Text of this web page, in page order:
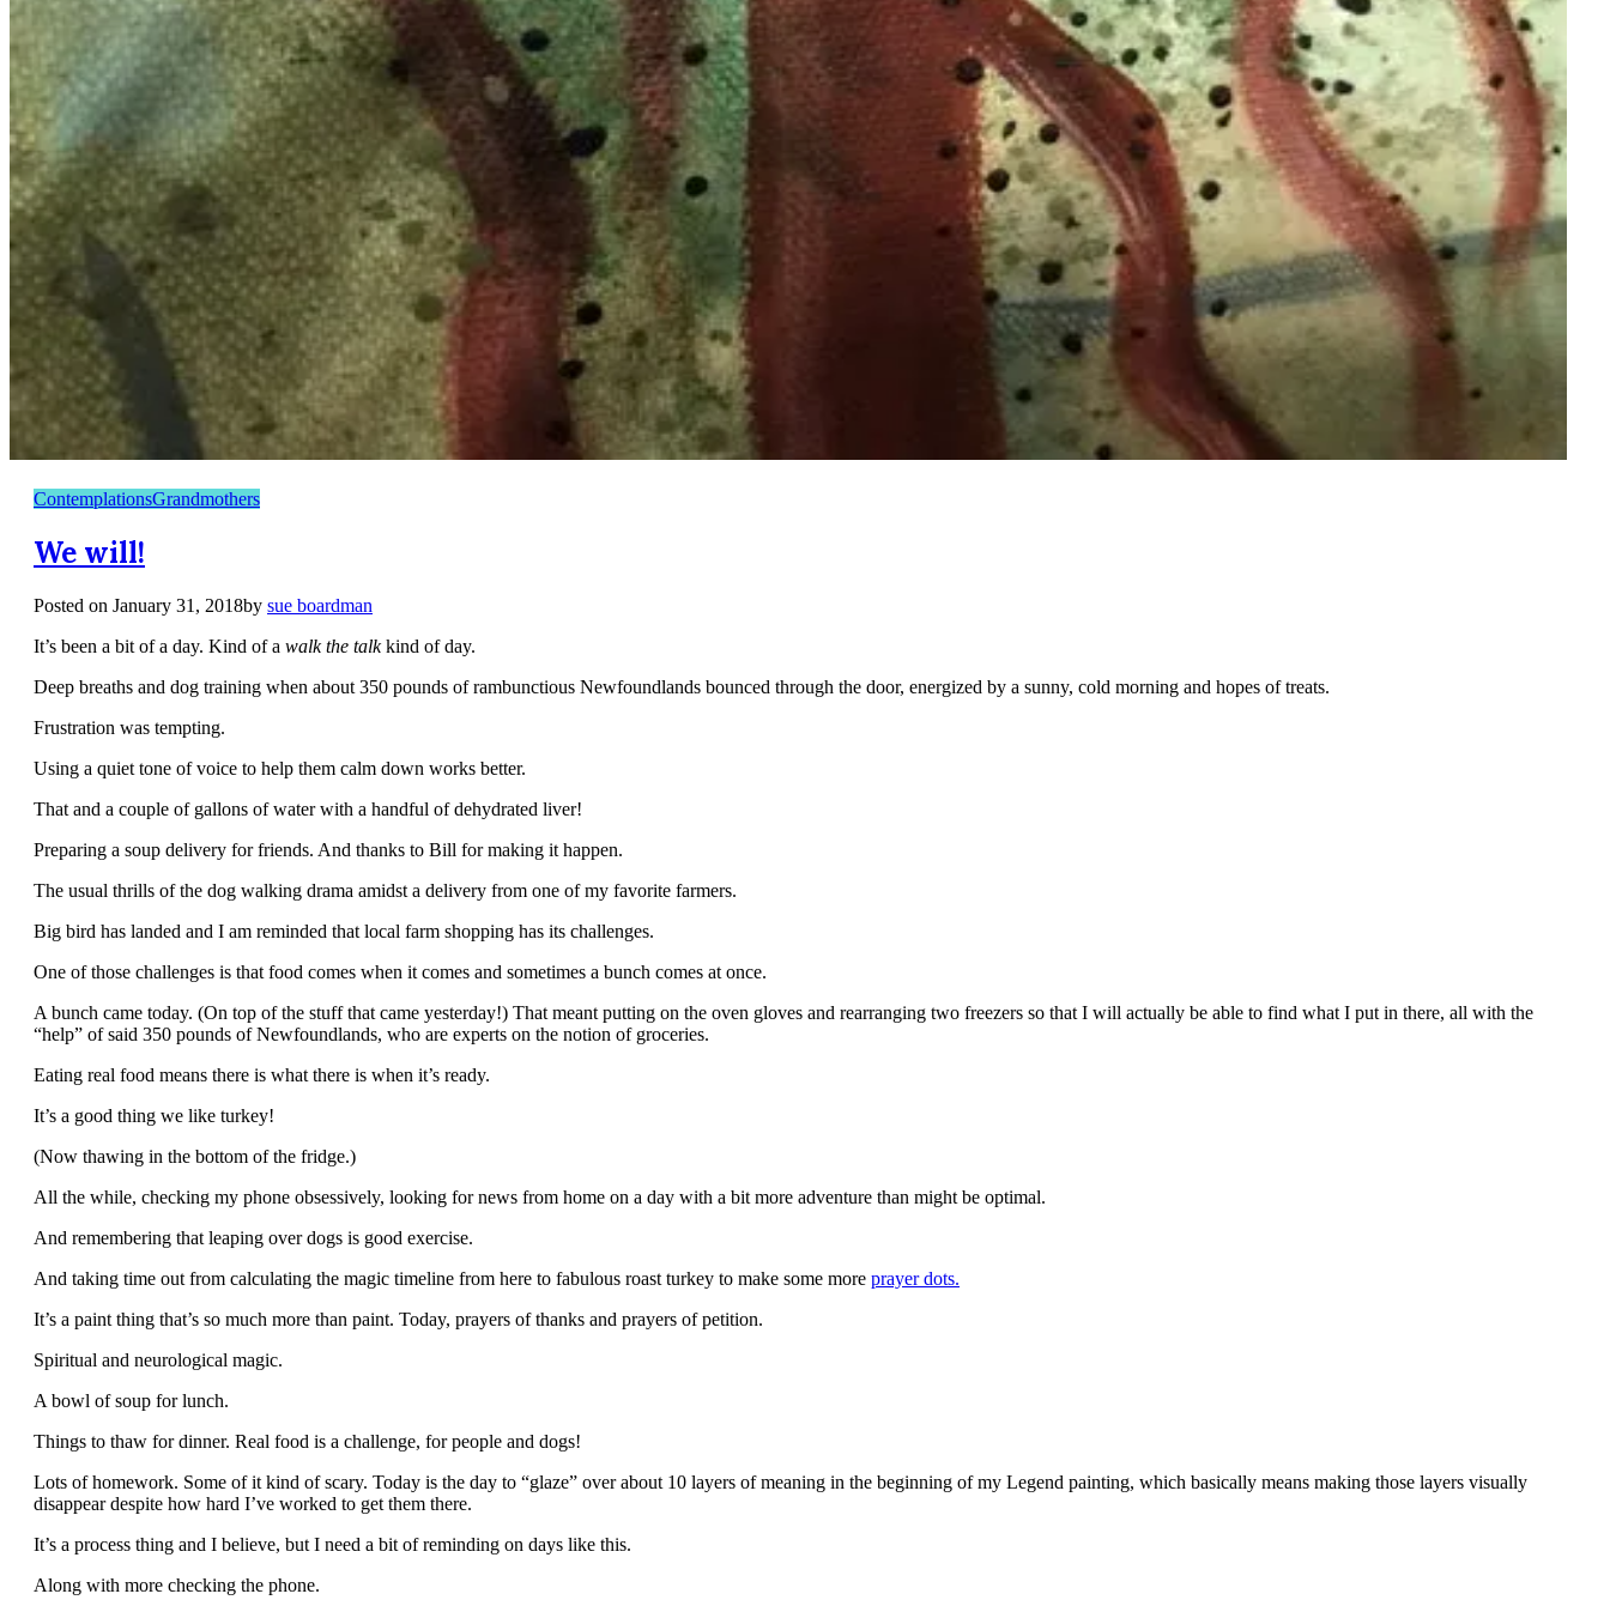
ContemplationsGrandmothers
We will!
Posted on January 31, 2018by sue boardman
It’s been a bit of a day. Kind of a walk the talkkind of day.
Deep breaths and dog training when about 350 pounds of rambunctious Newfoundlands bounced through the door, energized by a sunny, cold morning and hopes of treats.
Frustration was tempting.
Using a quiet tone of voice to help them calm down works better.
That and a couple of gallons of water with a handful of dehydrated liver!
Preparing a soup delivery for friends. And thanks to Bill for making it happen.
The usual thrills of the dog walking drama amidst a delivery from one of my favorite farmers.
Big bird has landed and I am reminded that local farm shopping has its challenges.
One of those challenges is that food comes when it comes and sometimes a bunch comes at once.
A bunch came today. (On top of the stuff that came yesterday!) That meant putting on the oven gloves and rearranging two freezers so that I will actually be able to find what I put in there, all with the
“help” of said 350 pounds of Newfoundlands, who are experts on the notion of groceries.
Eating real food means there is what there is when it’s ready.
It’s a good thing we like turkey!
(Now thawing in the bottom of the fridge.)
All the while, checking my phone obsessively, looking for news from home on a day with a bit more adventure than might be optimal.
And remembering that leaping over dogs is good exercise.
And taking time out from calculating the magic timeline from here to fabulous roast turkey to make some more prayer dots.
It’s a paint thing that’s so much more than paint. Today, prayers of thanks and prayers of petition.
Spiritual and neurological magic.
A bowl of soup for lunch.
Things to thaw for dinner. Real food is a challenge, for people and dogs!
Lots of homework. Some of it kind of scary. Today is the day to “glaze” over about 10 layers of meaning in the beginning of my Legend painting, which basically means making those layers visually
disappear despite how hard I’ve worked to get them there.
It’s a process thing and I believe, but I need a bit of reminding on days like this.
Along with more checking the phone.